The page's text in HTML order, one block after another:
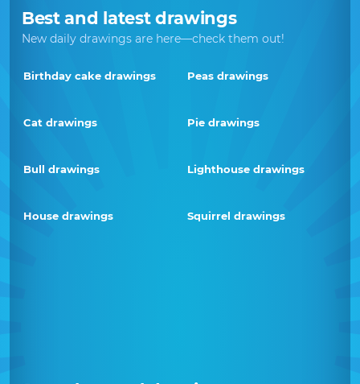
Best and latest drawings
New daily drawings are here—check them out!
Birthday cake drawings Peas drawings
Cat drawings Pie drawings
Bull drawings Lighthouse drawings
House drawings Squirrel drawings